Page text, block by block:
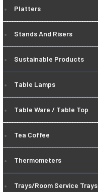
Platters
Stands And Risers
Sustainable Products
Table Lamps
Table Ware / Table Top
Tea Coffee
Thermometers
Trays/Room Service Trays